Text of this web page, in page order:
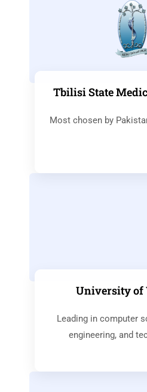
Tbilisi State
Most chosen by
University of
Leading in computer
engineering, and